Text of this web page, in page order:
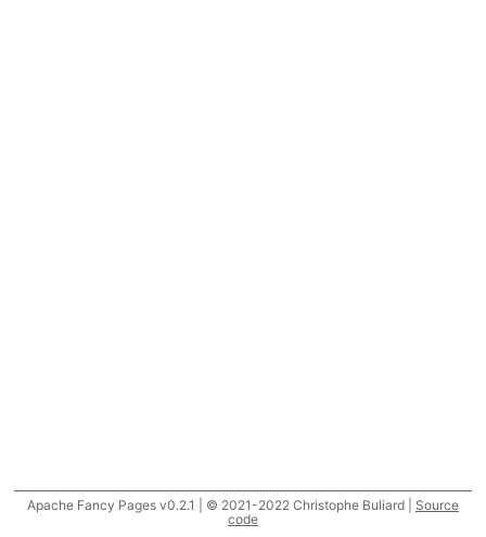
Apache Fancy Pages v0.2.1 | © 2021-2022 Christophe Buliard | Source
code